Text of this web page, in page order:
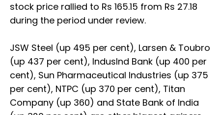
stock price rallied to Rs 165.15 from Rs 27.18
during the period under review.
JSW Steel (up 495 per cent), Larsen & Toubro
(up 437 per cent), IndusInd Bank (up 400 per
cent), Sun Pharmaceutical Industries (up 375
per cent), NTPC (up 370 per cent), Titan
Company (up 360) and State Bank of India